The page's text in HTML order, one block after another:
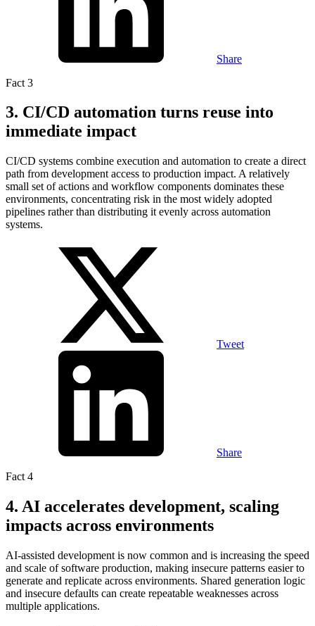
Share
Fact 3
3. CI/CD automation turns reuse into
immediate impact
CI/CD systems combine execution and automation to create a direct
path from development access to production impact. A relatively
small set of actions and workflow components dominates these
environments, concentrating risk in the most widely adopted
pipelines rather than distributing it evenly across automation
systems.
Tweet
Share
Fact 4
4. AI accelerates development, scaling
impacts across environments
AI-assisted development is now common and is increasing the speed
and scale of software production, making insecure patterns easier to
generate and replicate across environments. Shared generation logic
and insecure defaults can create repeatable weaknesses across
multiple applications.